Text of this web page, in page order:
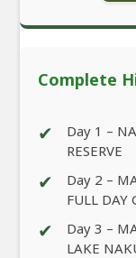
Complete
✔
Day 1 –
RESERVE
✔
Day 2 –
FULL DAY
✔
Day 3 –
LAKE